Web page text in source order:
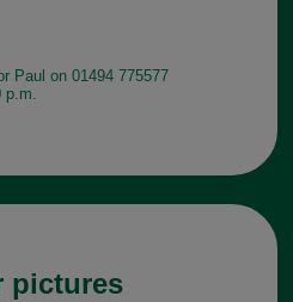
Paul on 01494 775577
p.m.
pictures